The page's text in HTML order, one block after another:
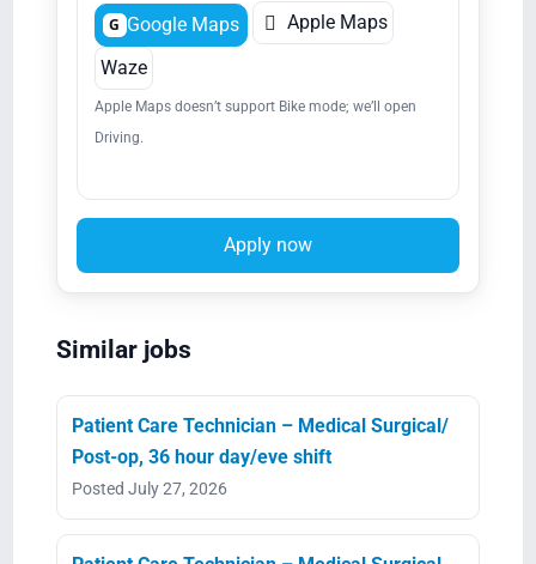
G Google Maps  Apple Maps
Waze
Apple Maps doesn’t support Bike mode; we’ll open
Driving.
Apply now
Similar jobs
Patient Care Technician – Medical Surgical/
Post-op, 36 hour day/eve shift
Posted July 27, 2026